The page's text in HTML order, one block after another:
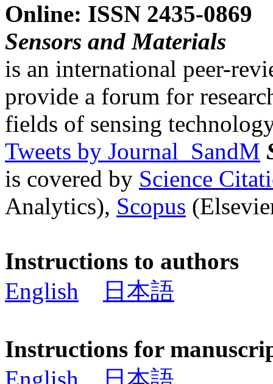
Online: ISSN 2435-0869
Sensors and Materials
is an international peer-
provide a forum for
fields of sensing
Tweets by Journal_SandM
is covered by Science
Analytics), Scopus
Instructions to authors
English
日本語
Instructions for